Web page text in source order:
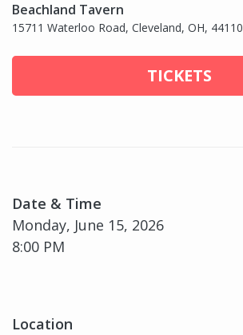
Beachland Tavern
15711 Waterloo Road, Cleveland, OH, 44110
TICKETS
Date & Time
Monday, June 15, 2026
8:00 PM
Location